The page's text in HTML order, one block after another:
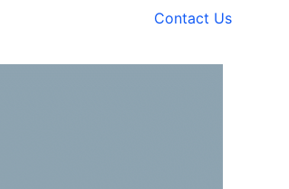
Contact Us